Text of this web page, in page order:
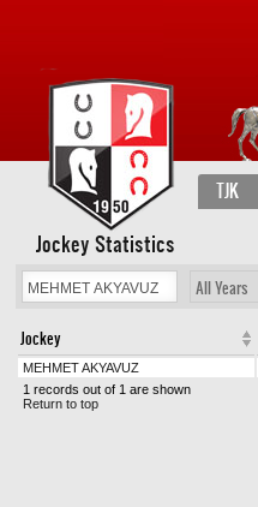
TJK
Jockey Statistics
All Years
Jockey
MEHMET AKYAVUZ
1 records out of 1 are shown
Return to top